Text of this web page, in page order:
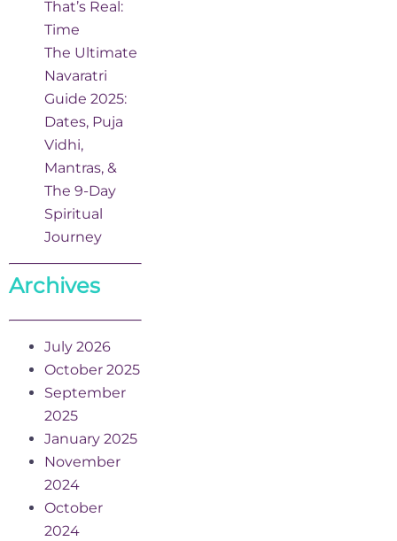
That’s Real:
Time
The Ultimate
Navaratri
Guide 2025:
Dates, Puja
Vidhi,
Mantras, &
The 9-Day
Spiritual
Journey
Archives
July 2026
October 2025
September
2025
January 2025
November
2024
October
2024